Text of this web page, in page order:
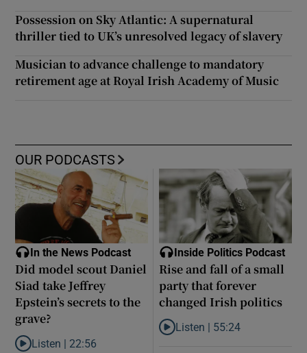
Possession on Sky Atlantic: A supernatural
thriller tied to UK’s unresolved legacy of slavery
Musician to advance challenge to mandatory
retirement age at Royal Irish Academy of Music
OUR PODCASTS
In the News Podcast
Did model scout Daniel
Siad take Jeffrey
Epstein’s secrets to the
grave?
Listen to Did model scout Daniel Siad take Jeffrey Epstein’s
Listen | 22:56
Inside Politics Podcast
Rise and fall of a small
party that forever
changed Irish politics
Listen to Rise and fall of a
Listen | 55:24